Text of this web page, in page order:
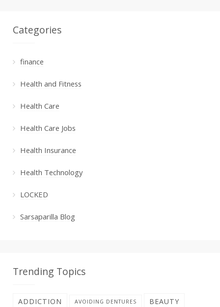
Categories
finance
Health and Fitness
Health Care
Health Care Jobs
Health Insurance
Health Technology
LOCKED
Sarsaparilla Blog
Trending Topics
ADDICTION AVOIDING DENTURES BEAUTY